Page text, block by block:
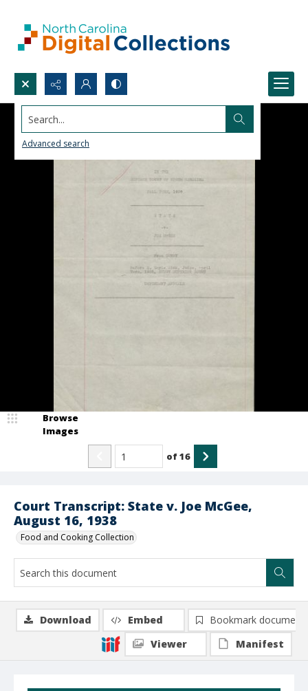
Search...
Advanced search
Court Transcript: State v. Joe McGee,
August 16, 1938
Food and Cooking Collection
Browse
Images
of16
Download Embed
Bookmark document
Viewer
Manifest